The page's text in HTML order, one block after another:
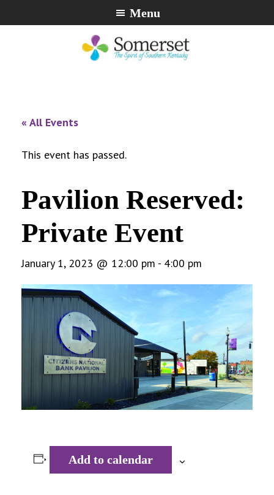
to
to
to
Menu
« All Events
This event has passed.
Pavilion Reserved:
Private Event
January 1, 2023 @ 12:00 pm - 4:00 pm
Add to calendar